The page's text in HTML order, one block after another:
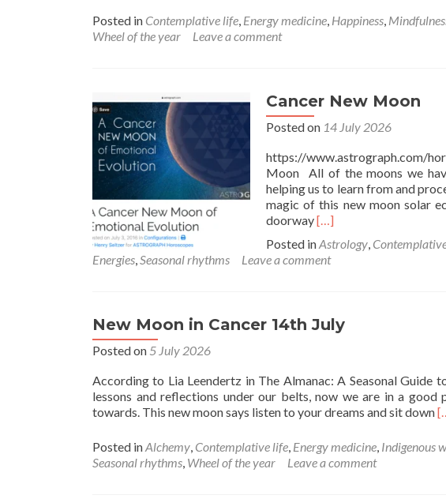
Posted in Contemplative life, Energy medicine, Happiness,
Wheel of the year
Leave a comment
Cancer New Moon
Posted on 14 July 2026
https://www.astrograph.com/
Moon All of the moons we
helping us to learn from and
magic of this new moon solar
doorwayRead
about
Cancer
[…]
Posted inAstrology,
Energies,Seasonal rhythms Leave a comment
New Moon in Cancer 14th July
Posted on 5 July 2026
According to Lia Leendertz in The Almanac: A Seasonal
lessons and reflections under our belts, now we are in a
towards. This new moon says listen to your dreams and sit down
Posted inAlchemy, Contemplative life, Energy medicine, Indigenous
Seasonal rhythms, Wheel of the year Leave a comment